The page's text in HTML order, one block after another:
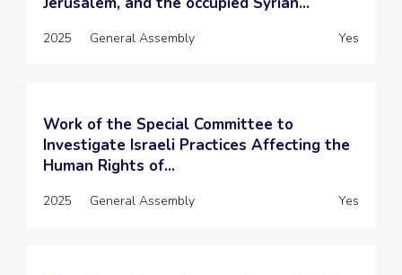
2025 General Assembly Yes
Work of the Special Committee to
Investigate Israeli Practices Affecting the
Human Rights of...
2025 General Assembly Yes